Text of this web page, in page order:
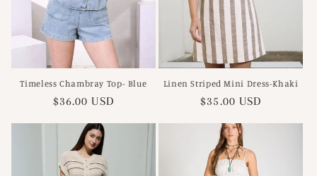
Timeless Chambray Top- Blue
Regular
$36.00 USD
Linen Striped Mini Dress-Khaki
Regular
$35.00 USD